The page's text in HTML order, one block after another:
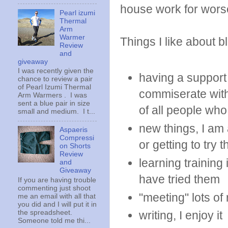
house work for
Things I like about
having a
commiserate
of all people
new things, I
or getting to try
learning training
have tried them
"meeting" lots
writing, I enjoy it
Pearl izumi
Thermal
Arm
Warmer
Review
and
giveaway
I was recently given the
chance to review a pair
of Pearl Izumi Thermal
Arm Warmers . I was
sent a blue pair in size
small and medium. I t...
Aspaeris
Compressi
on Shorts
Review
and
Giveaway
If you are having trouble
commenting just shoot
me an email with all that
you did and I will put it in
the spreadsheet.
Someone told me thi...